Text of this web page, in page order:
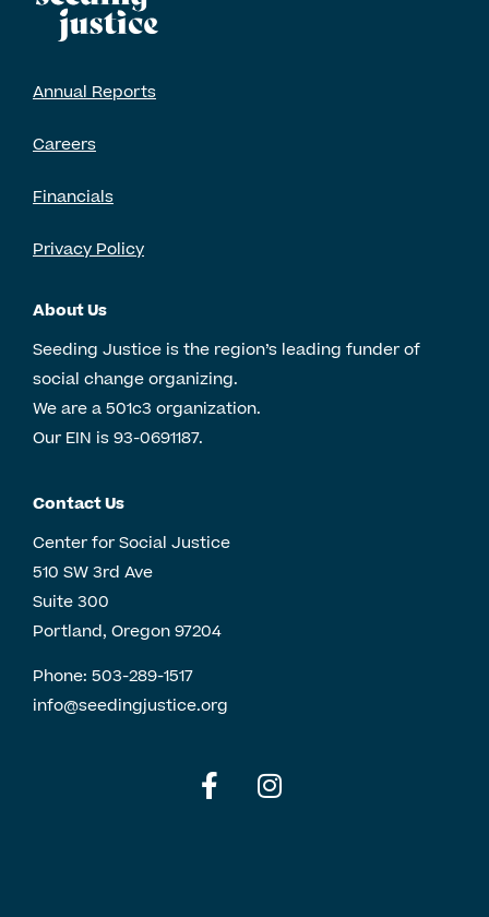
Annual Reports
Careers
Financials
Privacy Policy
About Us
Seeding Justice is the region’s leading funder of
social change organizing.
We are a 501c3 organization.
Our EIN is 93-0691187.
Contact Us
Center for Social Justice
510 SW 3rd Ave
Suite 300
Portland, Oregon 97204
Phone: 503-289-1517
info@seedingjustice.org